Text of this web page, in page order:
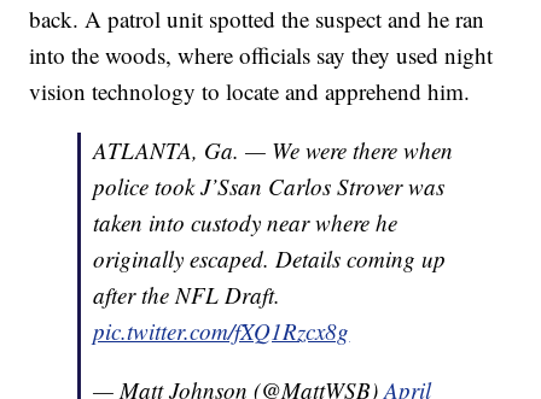
back. A patrol unit spotted the suspect and he ran
into the woods, where officials say they used night
vision technology to locate and apprehend him.
ATLANTA, Ga. — We were there when
police took J’Ssan Carlos Strover was
taken into custody near where he
originally escaped. Details coming up
after the NFL Draft.
pic.twitter.com/fXQ1Rzcx8g
— Matt Johnson (@MattWSB)April